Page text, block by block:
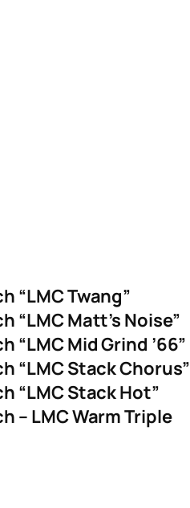
“LMC Twang”
“LMC Matt’s Noise”
“LMC Mid Grind ’66”
“LMC Stack Chorus”
“LMC Stack Hot”
– LMC Warm Triple